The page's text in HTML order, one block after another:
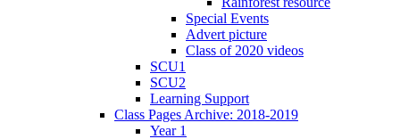
Special Events
Advert picture
Class of 2020 videos
SCU1
SCU2
Learning Support
Class Pages Archive: 2018-2019
Year 1